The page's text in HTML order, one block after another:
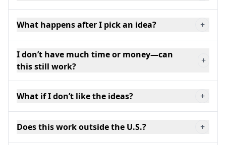
What happens after I pick an idea? +
I don’t have much time or money—can
this still work?
+
What if I don’t like the ideas? +
Does this work outside the U.S.? +